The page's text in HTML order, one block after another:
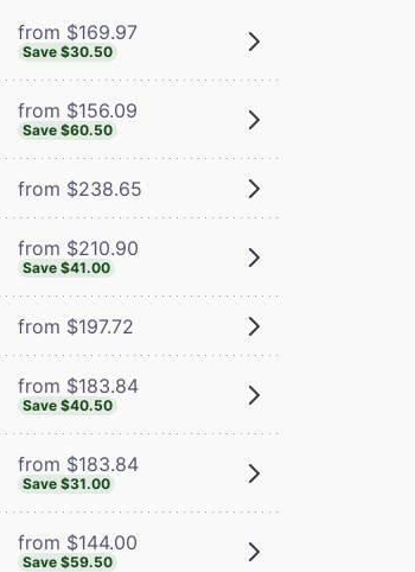
from $169.97
Save $30.50
from $156.09
Save $60.50
from $238.65
from $210.90
Save $41.00
from $197.72
from $183.84
Save $40.50
from $183.84
Save $31.00
from $144.00
Save $59.50